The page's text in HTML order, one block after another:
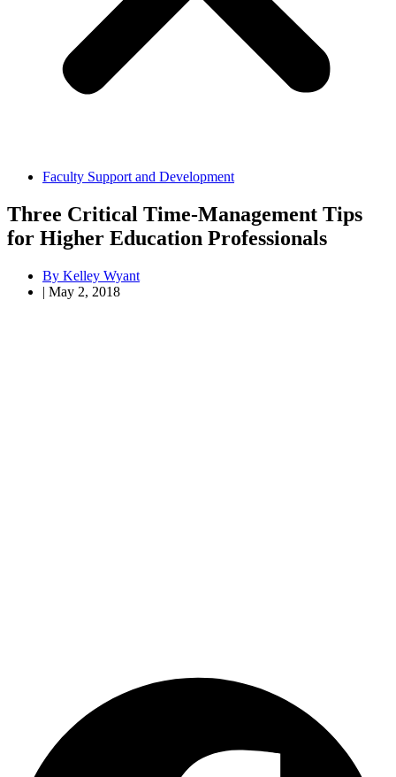
Faculty Support and Development
Three Critical Time-Management Tips
for Higher Education Professionals
By Kelley Wyant
| May 2, 2018